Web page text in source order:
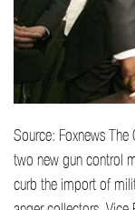
Source: Foxnews
two new gun control
curb the import of